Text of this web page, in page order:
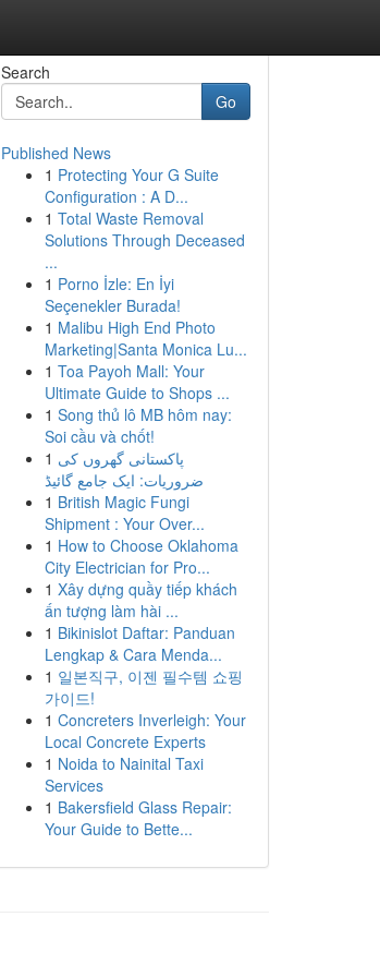
Search
Go
Published News
1 Protecting Your G Suite
Configuration : A D...
1 Total Waste Removal
Solutions Through Deceased
...
1 Porno İzle: En İyi
Seçenekler Burada!
1 Malibu High End Photo
Marketing|Santa Monica Lu...
1 Toa Payoh Mall: Your
Ultimate Guide to Shops ...
1 Song thủ lô MB hôm nay:
Soi cầu và chốt!
1 پاکستانی گھروں کی
ضروریات: ایک جامع گائیڈ
1 British Magic Fungi
Shipment : Your Over...
1 How to Choose Oklahoma
City Electrician for Pro...
1 Xây dựng quầy tiếp khách
ấn tượng làm hài ...
1 Bikinislot Daftar: Panduan
Lengkap & Cara Menda...
1 일본직구, 이젠 필수템 쇼핑
가이드!
1 Concreters Inverleigh: Your
Local Concrete Experts
1 Noida to Nainital Taxi
Services
1 Bakersfield Glass Repair:
Your Guide to Bette...